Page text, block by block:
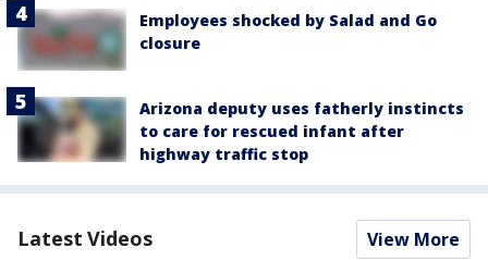
Employees shocked by Salad and Go
closure
Arizona deputy uses fatherly instincts
to care for rescued infant after
highway traffic stop
Latest Videos View More